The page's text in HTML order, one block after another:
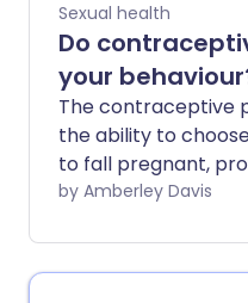
Sexual health
Do
your
The contraceptive
the ability to
to fall pregnant,
reliable yet
hormones, birth
women control
by Amberley Davis